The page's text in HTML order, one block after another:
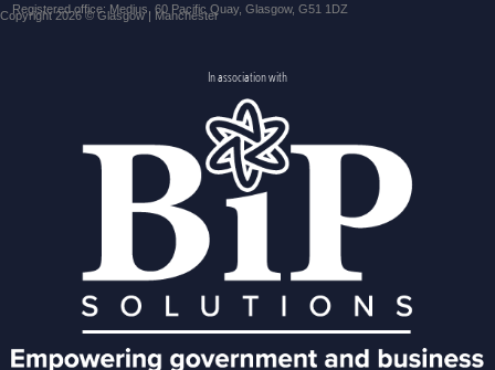
Registered office: Medius, 60 Pacific Quay, Glasgow, G51 1DZ
Copyright 2026 © Glasgow | Manchester
In association with